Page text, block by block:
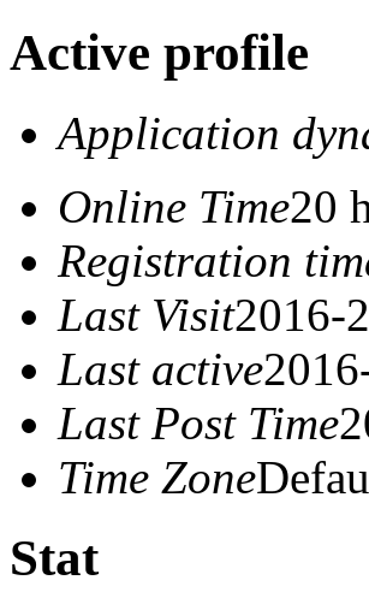
Active profile
Application
Online Time20
Registration
Last Visit2016-
Last active
Last Post Time
Time Zone
Stat